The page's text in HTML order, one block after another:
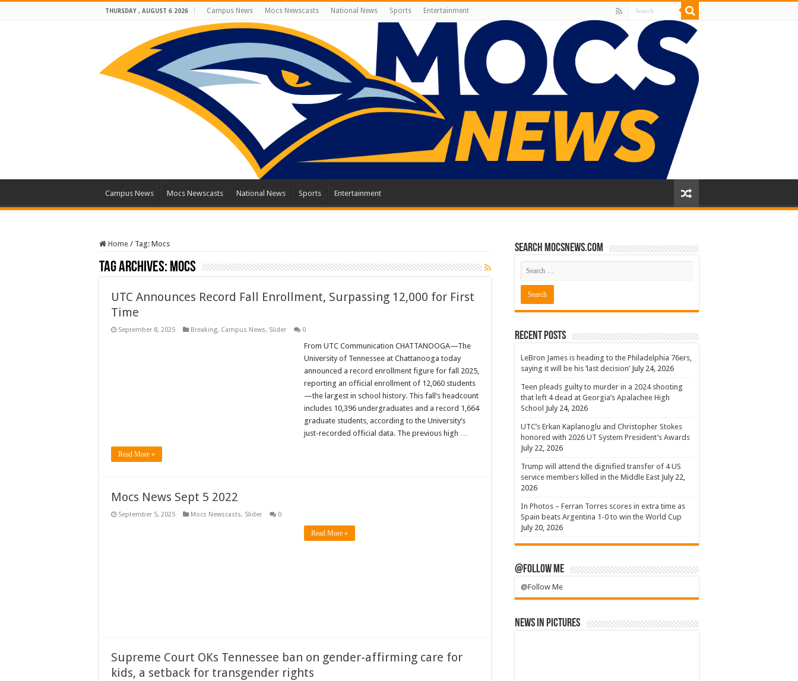
THURSDAY , AUGUST 6 2026 Campus News Mocs Newscasts National News Sports Entertainment
Campus News Mocs Newscasts National News Sports Entertainment
Home / Tag: Mocs
Tag Archives: Mocs
UTC Announces Record Fall Enrollment, Surpassing 12,000 for First
Time
September 8, 2025 Breaking, Campus News, Slider 0
From UTC Communication CHATTANOOGA—The
University of Tennessee at Chattanooga today
announced a record enrollment figure for fall 2025,
reporting an official enrollment of 12,060 students
—the largest in school history. This fall’s headcount
includes 10,396 undergraduates and a record 1,664
graduate students, according to the University’s
just-recorded official data. The previous high …
Read More »
Mocs News Sept 5 2022
September 5, 2025 Mocs Newscasts, Slider 0
Read More »
Supreme Court OKs Tennessee ban on gender-affirming care for
kids, a setback for transgender rights
Search mocsnews.com
Recent Posts
LeBron James is heading to the Philadelphia 76ers,
saying it will be his ‘last decision’ July 24, 2026
Teen pleads guilty to murder in a 2024 shooting
that left 4 dead at Georgia’s Apalachee High
School July 24, 2026
UTC’s Erkan Kaplanoglu and Christopher Stokes
honored with 2026 UT System President’s Awards
July 22, 2026
Trump will attend the dignified transfer of 4 US
service members killed in the Middle East July 22,
2026
In Photos – Ferran Torres scores in extra time as
Spain beats Argentina 1-0 to win the World Cup
July 20, 2026
@Follow Me
@Follow Me
News in Pictures